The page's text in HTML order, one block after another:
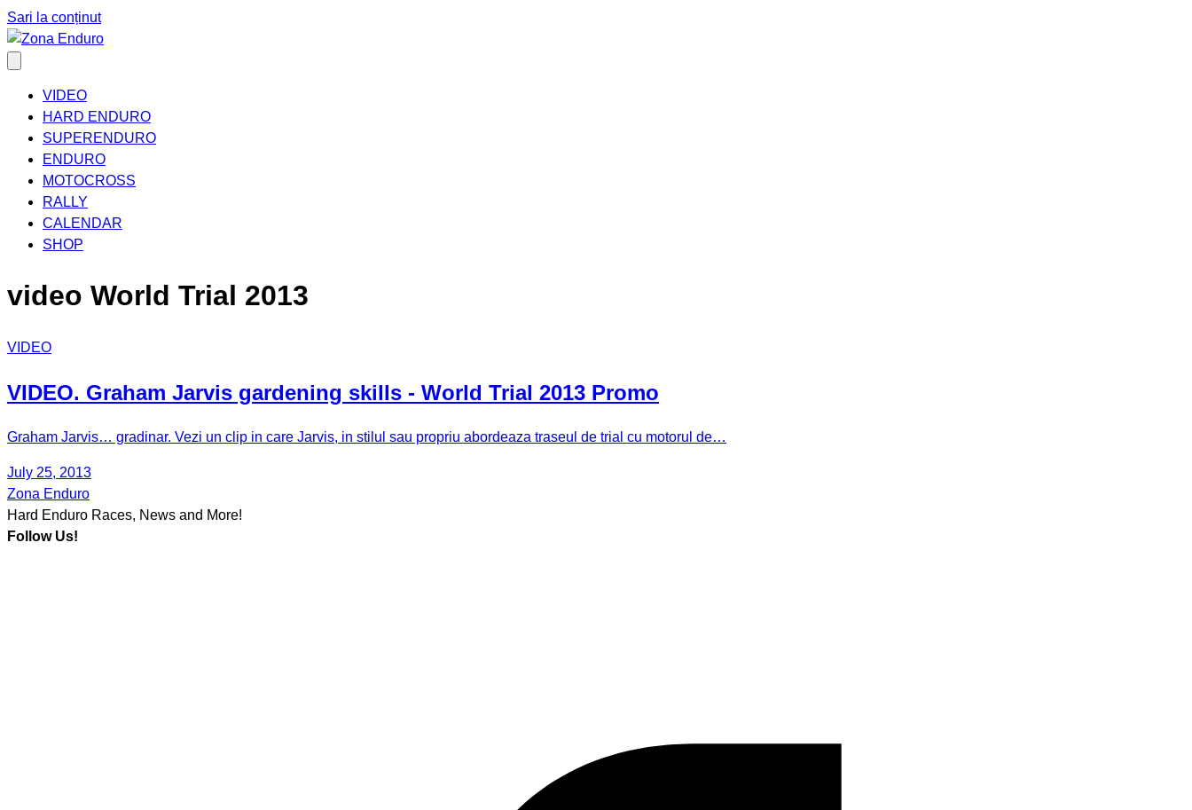
Sari la conținut
VIDEO
HARD ENDURO
SUPERENDURO
ENDURO
MOTOCROSS
RALLY
CALENDAR
SHOP
video World Trial 2013
VIDEO
VIDEO. Graham Jarvis gardening skills - World Trial 2013 Promo
Graham Jarvis… gradinar. Vezi un clip in care Jarvis, in stilul sau propriu abordeaza traseul de trial cu motorul de…
July 25, 2013
Zona Enduro
Hard Enduro Races, News and More!
Follow Us!